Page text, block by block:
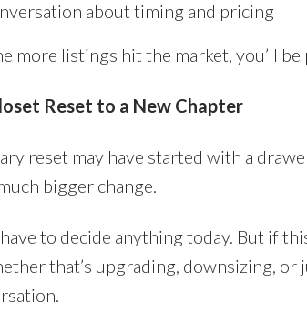
about timing and pricing
more listings hit the market, you’ll
Reset to a New Chapter
reset may have started with a
bigger change.
have to decide anything today. But if
that’s upgrading, downsizing,